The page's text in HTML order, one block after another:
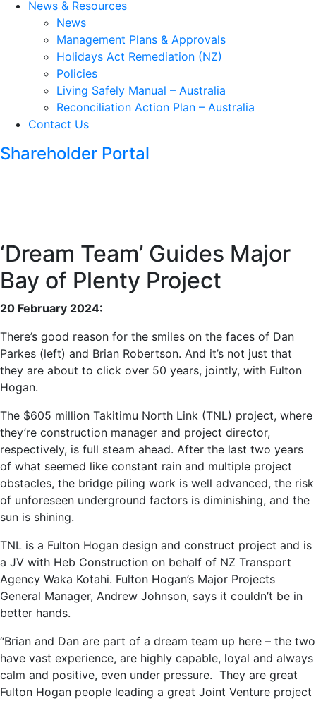
News & Resources
News
Management Plans & Approvals
Holidays Act Remediation (NZ)
Policies
Living Safely Manual – Australia
Reconciliation Action Plan – Australia
Contact Us
Shareholder Portal
‘Dream Team’ Guides Major
Bay of Plenty Project
20 February 2024:
There’s good reason for the smiles on the faces of Dan
Parkes (left) and Brian Robertson. And it’s not just that
they are about to click over 50 years, jointly, with Fulton
Hogan.
The $605 million Takitimu North Link (TNL) project, where
they’re construction manager and project director,
respectively, is full steam ahead. After the last two years
of what seemed like constant rain and multiple project
obstacles, the bridge piling work is well advanced, the risk
of unforeseen underground factors is diminishing, and the
sun is shining.
TNL is a Fulton Hogan design and construct project and is
a JV with Heb Construction on behalf of NZ Transport
Agency Waka Kotahi. Fulton Hogan’s Major Projects
General Manager, Andrew Johnson, says it couldn’t be in
better hands.
“Brian and Dan are part of a dream team up here – the two
have vast experience, are highly capable, loyal and always
calm and positive, even under pressure. They are great
Fulton Hogan people leading a great Joint Venture project